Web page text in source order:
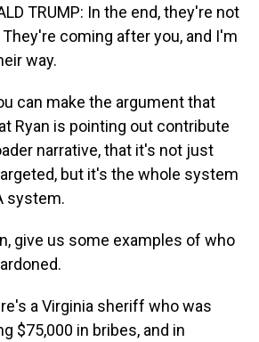
TRUMP: In the end, they're not
coming after you, and I'm
way.
can make the argument that
Ryan is pointing out contribute
narrative, that it's not just
but it's the whole system
system.
give us some examples of who
a Virginia sheriff who was
$75,000 in bribes, and in